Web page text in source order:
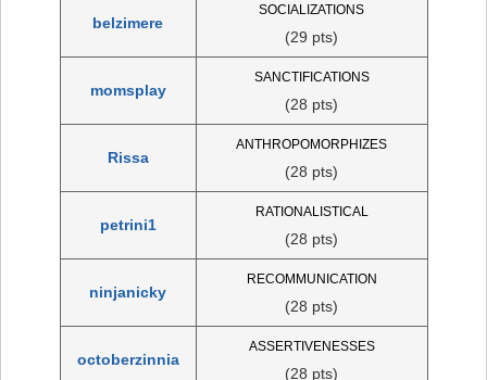
belzimere
SOCIALIZATIONS
(29 pts)
momsplay
SANCTIFICATIONS
(28 pts)
Rissa
ANTHROPOMORPHIZES
(28 pts)
petrini1
RATIONALISTICAL
(28 pts)
ninjanicky
RECOMMUNICATION
(28 pts)
octoberzinnia
ASSERTIVENESSES
(28 pts)